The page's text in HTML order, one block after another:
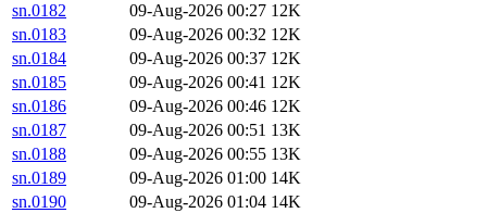
sn.0182
09-Aug-2026 00:27 12K
sn.0183
09-Aug-2026 00:32 12K
sn.0184
09-Aug-2026 00:37 12K
sn.0185
09-Aug-2026 00:41 12K
sn.0186
09-Aug-2026 00:46 12K
sn.0187
09-Aug-2026 00:51 13K
sn.0188
09-Aug-2026 00:55 13K
sn.0189
09-Aug-2026 01:00 14K
sn.0190
09-Aug-2026 01:04 14K